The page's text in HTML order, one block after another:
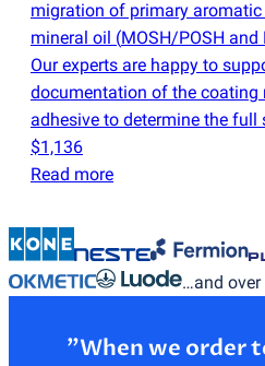
migration of primary
mineral oil (MOSH/POSH
Our experts are happy to
documentation of the
adhesive to determine the full
$1,136
Read more
…and
”When we order